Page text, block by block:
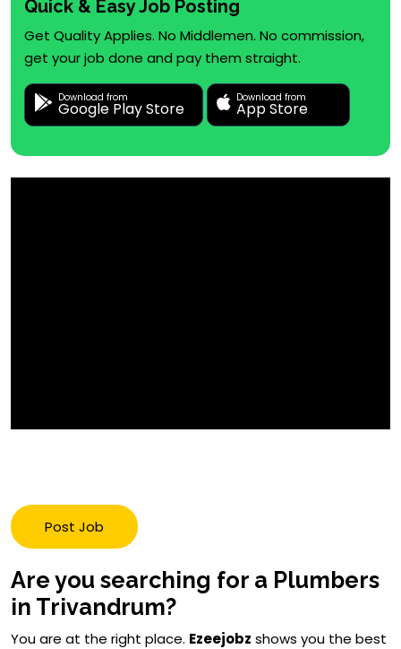
Quick & Easy Job Posting
Get Quality Applies. No Middlemen. No commission,
get your job done and pay them straight.
Download from
Google Play Store
Download from
App Store
Post Job
Are you searching for a Plumbers
in Trivandrum?
You are at the right place. Ezeejobz shows you the best